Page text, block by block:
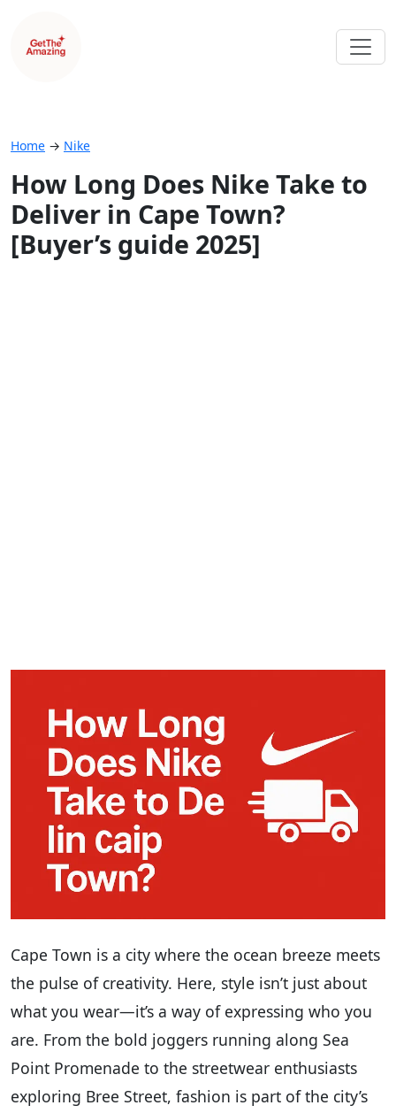
Home → Nike
How Long Does Nike Take to
Deliver in Cape Town?
[Buyer’s guide 2025]
Cape Town is a city where the ocean breeze meets
the pulse of creativity. Here, style isn’t just about
what you wear—it’s a way of expressing who you
are. From the bold joggers running along Sea
Point Promenade to the streetwear enthusiasts
exploring Bree Street, fashion is part of the city’s